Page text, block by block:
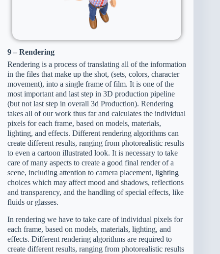
9 – Rendering
Rendering is a process of translating all of the information
in the files that make up the shot, (sets, colors, character
movement), into a single frame of film. It is one of the
most important and last step in 3D production pipeline
(but not last step in overall 3d Production). Rendering
takes all of our work thus far and calculates the individual
pixels for each frame, based on models, materials,
lighting, and effects. Different rendering algorithms can
create different results, ranging from photorealistic results
to even a cartoon illustrated look. It is necessary to take
care of many aspects to create a good final render of a
scene, including attention to camera placement, lighting
choices which may affect mood and shadows, reflections
and transparency, and the handling of special effects, like
fluids or glasses.
In rendering we have to take care of individual pixels for
each frame, based on models, materials, lighting, and
effects. Different rendering algorithms are required to
create different results, ranging from photorealistic results